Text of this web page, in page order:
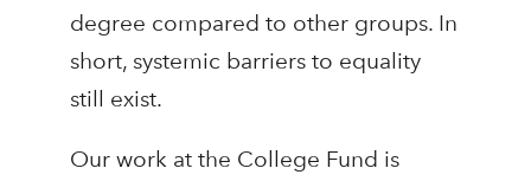
degree compared to other groups. In
short, systemic barriers to equality
still exist.
Our work at the College Fund is